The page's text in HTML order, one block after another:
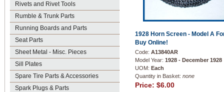
Rivets and Rivet Tools
Rumble & Trunk Parts
Running Boards and Parts
Seat Parts
Sheet Metal - Misc. Pieces
Sill Plates
Spare Tire Parts & Accessories
Spark Plugs & Parts
1928 Horn Screen - Model A
Buy Online!
Code: A13840AR
Model Year: 1928 - December 1928
UOM: Each
Quantity in Basket: none
Price: $6.00